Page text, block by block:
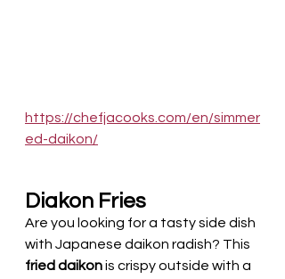
https://chefjacooks.com/en/simmer
ed-daikon/
Diakon Fries
Are you looking for a tasty side dish
with Japanese daikon radish? This
fried daikon is crispy outside with a